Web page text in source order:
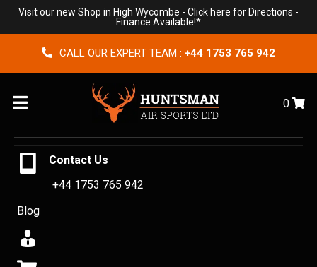
Visit our new Shop in High Wycombe - Click here for Directions -
Finance Available!*
CALL OUR EXPERT TEAM : +44 1753 765 942
Menu 0
Contact Us
+44 1753 765 942
Blog